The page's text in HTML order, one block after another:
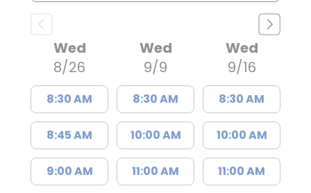
Wed
8/26
8:30 AM
8:45 AM
9:00 AM
Wed
9/9
8:30 AM
10:00 AM
11:00 AM
Wed
9/16
8:30 AM
10:00 AM
11:00 AM